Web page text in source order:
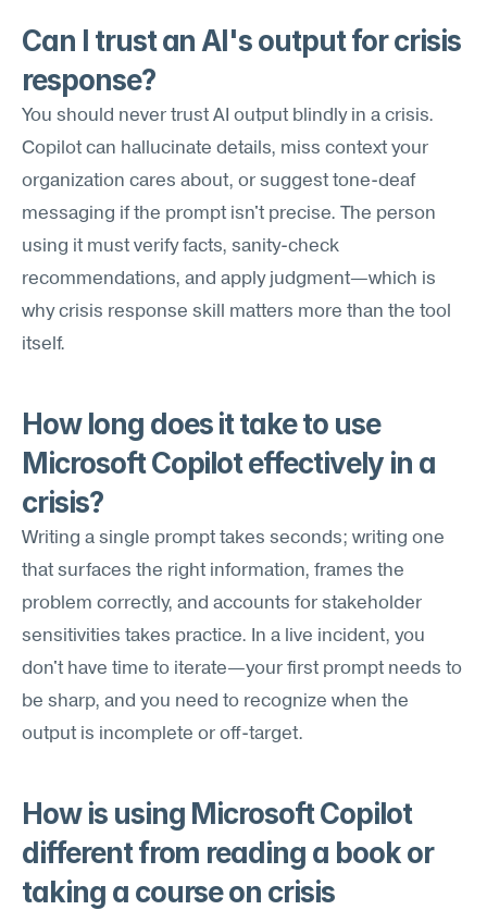
Can I trust an AI's output for crisis
response?
You should never trust AI output blindly in a crisis.
Copilot can hallucinate details, miss context your
organization cares about, or suggest tone-deaf
messaging if the prompt isn't precise. The person
using it must verify facts, sanity-check
recommendations, and apply judgment—which is
why crisis response skill matters more than the tool
itself.
How long does it take to use
Microsoft Copilot effectively in a
crisis?
Writing a single prompt takes seconds; writing one
that surfaces the right information, frames the
problem correctly, and accounts for stakeholder
sensitivities takes practice. In a live incident, you
don't have time to iterate—your first prompt needs to
be sharp, and you need to recognize when the
output is incomplete or off-target.
How is using Microsoft Copilot
different from reading a book or
taking a course on crisis